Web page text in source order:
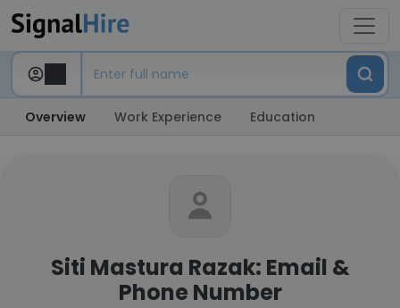
Overview Work Experience Education
Siti Mastura Razak: Email &
Phone Number